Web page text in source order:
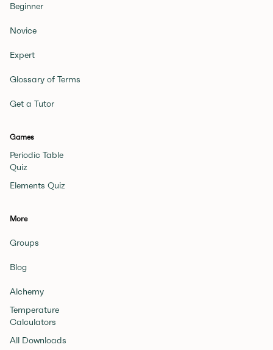
Beginner
Novice
Expert
Glossary of Terms
Get a Tutor
Games
Periodic Table
Quiz
Elements Quiz
More
Groups
Blog
Alchemy
Temperature
Calculators
All Downloads